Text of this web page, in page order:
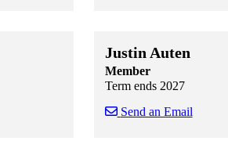
Justin Auten
Member
Term ends 2027
Send an Email